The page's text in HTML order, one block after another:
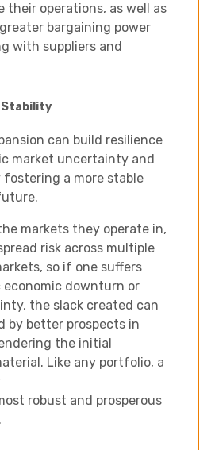
their operations, as well as
bargaining power
with suppliers and
Stability
can build resilience
market uncertainty and
fostering a more stable
markets they operate in,
risk across multiple
so if one suffers
downturn or
the slack created can
by better prospects in
the initial
Like any portfolio, a
robust and prosperous